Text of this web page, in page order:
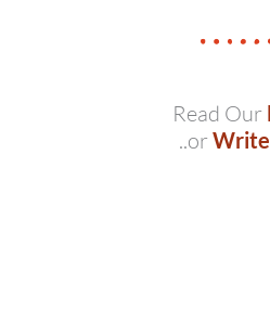
Read Our
..or